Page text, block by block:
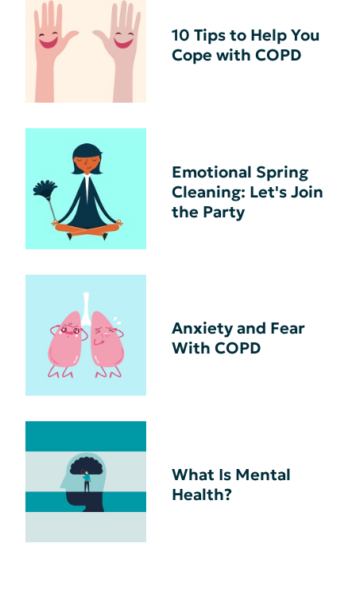
10 Tips to Help You
Cope with COPD
Emotional Spring
Cleaning: Let's Join
the Party
Anxiety and Fear
With COPD
What Is Mental
Health?